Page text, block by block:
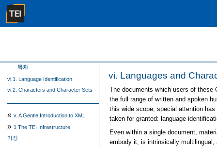
vi. Languages and
목차
vi.1. Language Identification
vi.2. Characters and Character Sets
« v. A Gentle Introduction to XML
» 1 The TEI Infrastructure
가정
The documents which users of these
the full range of written and spoken
this wide scope, special attention
taken for granted: language
Even within a single document,
embody it, is intrinsically